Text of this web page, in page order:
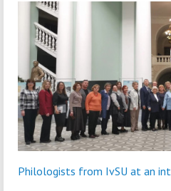
Philologists from IvSU at an